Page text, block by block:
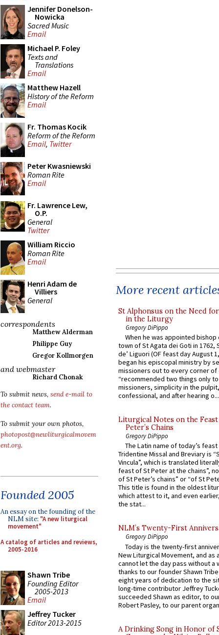
Jennifer Donelson-
Nowicka
Sacred Music
Email
Michael P. Foley
Texts and
Translations
Email
Matthew Hazell
History of the Reform
Email
Fr. Thomas Kocik
Reform of the Reform
Email, Twitter
Peter Kwasniewski
Roman Rite
Email
Fr. Lawrence Lew,
O.P.
General
Twitter
William Riccio
Roman Rite
Email
Henri Adam de
Villiers
General
correspondents
Matthew Alderman
Philippe Guy
Gregor Kollmorgen
and webmaster
Richard Chonak
To submit news, send e-mail to
the contact team.
To submit your own photos,
photopost@newliturgicalmovem
ent.org.
Founded 2005
An essay on the founding of the
NLM site: "A new liturgical
movement"
A catalog of articles and reviews,
2005-2016
Shawn Tribe
Founding Editor
2005-2013
Email
Jeffrey Tucker
Editor 2013-2015
More recent
St Alphonsus on the Need
in the Liturgy
Gregory DiPippo
When he was appointed
town of St Agata dei Goti in 1762,
de’ Liguori (OF feast day August
began his episcopal ministry by
missioners out to every corner of
“recommended two things only
missioners, simplicity in the
confessional, and after hearing o...
Liturgical Notes on the
Peter’s Chains
Gregory DiPippo
The Latin name of today’s
Tridentine Missal and Breviary is
Vincula”, which is translated
feast of St Peter at the chains”,
of St Peter’s chains” or “of St
This title is found in the oldest
which attest to it, and even
the stat...
NLM’s Twenty-First
Gregory DiPippo
Today is the twenty-first
New Liturgical Movement, and as
cannot let the day pass without a
thanks to our founder Shawn
eight years of dedication to the
long-time contributor Jeffrey
succeeded Shawn as editor, to
Robert Pasley, to our parent
A Drinking Song in Honor of